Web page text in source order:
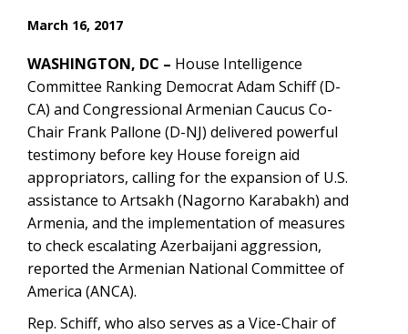
March 16, 2017
WASHINGTON, DC – House Intelligence
Committee Ranking Democrat Adam Schiff (D-
CA) and Congressional Armenian Caucus Co-
Chair Frank Pallone (D-NJ) delivered powerful
testimony before key House foreign aid
appropriators, calling for the expansion of U.S.
assistance to Artsakh (Nagorno Karabakh) and
Armenia, and the implementation of measures
to check escalating Azerbaijani aggression,
reported the Armenian National Committee of
America (ANCA).
Rep. Schiff, who also serves as a Vice-Chair of